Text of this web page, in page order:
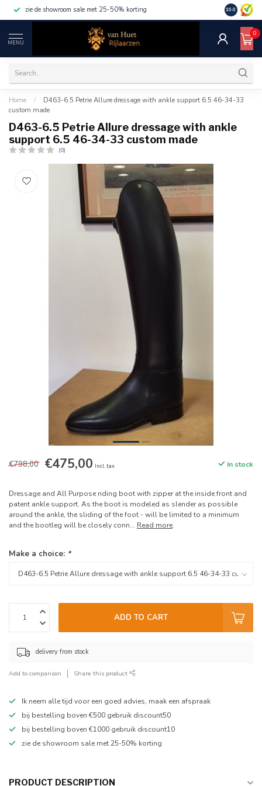
zie de showroom sale met 25-50% korting 10.0
MENU
0
Home /
D463-6.5 Petrie Allure dressage with ankle support 6.5 46-34-33
custom made
D463-6.5 Petrie Allure dressage with ankle
support 6.5 46-34-33 custom made
(0)
€798,00 €475,00 Incl. tax In stock
Dressage and All Purpose riding boot with zipper at the inside front and
patent ankle support. As the boot is modeled as slender as possible
around the ankle, the sliding of the foot - will be limited to a minimum
and the bootleg will be closely conn... Read more.
Make a choice: *
ADD TO CART
delivery from stock
Add to comparison Share this product
Ik neem alle tijd voor een goed advies, maak een afspraak
bij bestelling boven €500 gebruik discount50
bij bestelling boven €1000 gebruik discount10
zie de showroom sale met 25-50% korting
PRODUCT DESCRIPTION